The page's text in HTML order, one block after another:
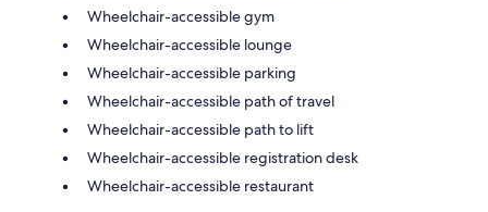
Wheelchair-accessible gym
Wheelchair-accessible lounge
Wheelchair-accessible parking
Wheelchair-accessible path of travel
Wheelchair-accessible path to lift
Wheelchair-accessible registration desk
Wheelchair-accessible restaurant